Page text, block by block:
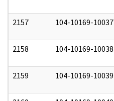
2157 104-10169-10037
2158 104-10169-10038
2159 104-10169-10039